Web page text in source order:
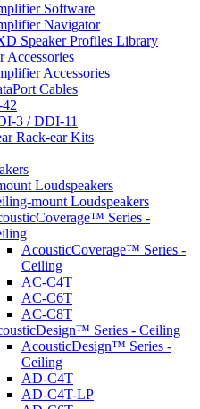
Software
Navigator
Speaker Profiles Library
Accessories
Accessories
Cables
3 / DDI-11
Rack-ear Kits
Loudspeakers
mount Loudspeakers
Series -
AcousticCoverage™ Series -
Ceiling
AC-C4T
AC-C6T
AC-C8T
Series - Ceiling
AcousticDesign™ Series -
Ceiling
AD-C4T
AD-C4T-LP